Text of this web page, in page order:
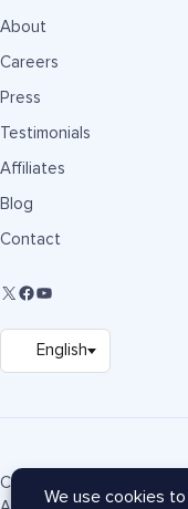
About
Careers
Press
Testimonials
Affiliates
Blog
Contact
Copyright © 2007-2026